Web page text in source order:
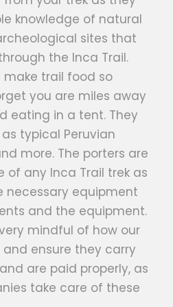
knowledge of natural
sites that
the Inca Trail.
trail food so
you are miles away
eating in a tent. They
typical Peruvian
more. The porters are
of any Inca Trail trek as
necessary equipment
and the equipment.
mindful of how our
ensure they carry
are paid properly, as
take care of these